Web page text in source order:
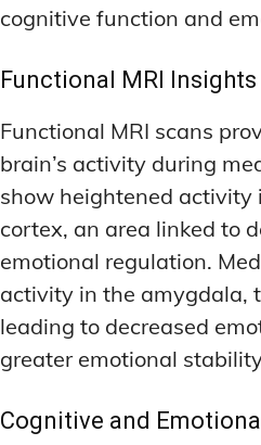
cognitive function and
Functional MRI Insights
Functional MRI scans
brain’s activity during
show heightened activity
cortex, an area linked to
emotional regulation.
activity in the amygdala,
leading to decreased
greater emotional
Cognitive and